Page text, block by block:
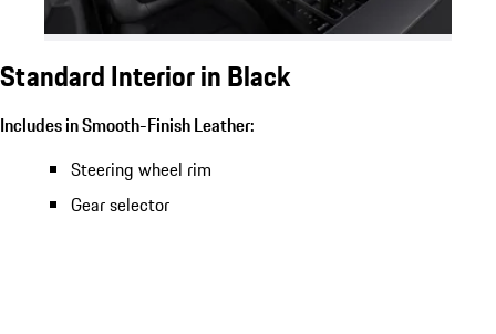
Standard Interior in Black
Includes in Smooth-Finish Leather:
Steering wheel rim
Gear selector